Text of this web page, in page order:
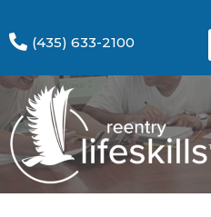
(435) 633-2100